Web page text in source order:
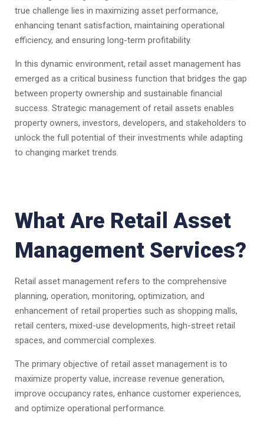
true challenge lies in maximizing asset performance,
enhancing tenant satisfaction, maintaining operational
efficiency, and ensuring long-term profitability.
In this dynamic environment, retail asset management has
emerged as a critical business function that bridges the gap
between property ownership and sustainable financial
success. Strategic management of retail assets enables
property owners, investors, developers, and stakeholders to
unlock the full potential of their investments while adapting
to changing market trends.
What Are Retail Asset
Management Services?
Retail asset management refers to the comprehensive
planning, operation, monitoring, optimization, and
enhancement of retail properties such as shopping malls,
retail centers, mixed-use developments, high-street retail
spaces, and commercial complexes.
The primary objective of retail asset management is to
maximize property value, increase revenue generation,
improve occupancy rates, enhance customer experiences,
and optimize operational performance.